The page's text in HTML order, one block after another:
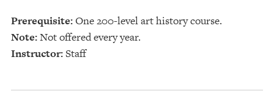
Prerequisite:One 200-level art history course.
Note:Not offered every year.
Instructor:Staff